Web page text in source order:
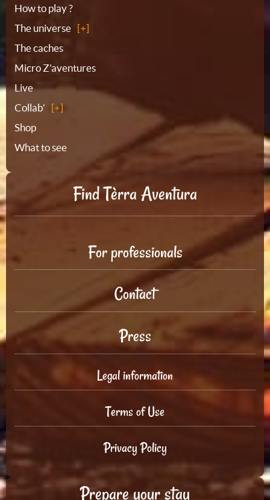
Sitemap
How to play ?
The universe
The caches
Micro Z'aventures
Live
Collab'
Shop
What to see
Find Tèrra Aventura
For professionals
Contact
Press
Legal information
Terms of Use
Privacy Policy
Prepare your stay